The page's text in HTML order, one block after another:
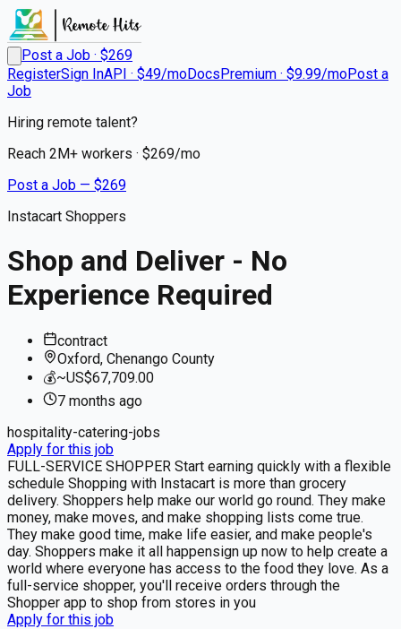
Post a Job · $269
RegisterSign InAPI · $49/moDocsPremium · $9.99/moPost a
Job
Hiring remote talent?
Reach 2M+ workers · $269/mo
Post a Job — $269
Instacart Shoppers
Shop and Deliver - No
Experience Required
contract
Oxford, Chenango County
💰~US$67,709.00
7 months ago
hospitality-catering-jobs
Apply for this job
FULL-SERVICE SHOPPER Start earning quickly with a flexible
schedule Shopping with Instacart is more than grocery
delivery. Shoppers help make our world go round. They make
money, make moves, and make shopping lists come true.
They make good time, make life easier, and make people's
day. Shoppers make it all happensign up now to help create a
world where everyone has access to the food they love. As a
full-service shopper, you'll receive orders through the
Shopper app to shop from stores in you
Apply for this job